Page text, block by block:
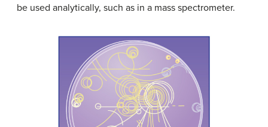
be used analytically, such as in a mass spectrometer.